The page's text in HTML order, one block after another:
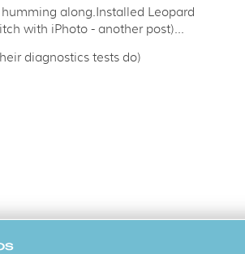
along.Installed Leopard
with iPhoto - another post)...
diagnostics tests do)